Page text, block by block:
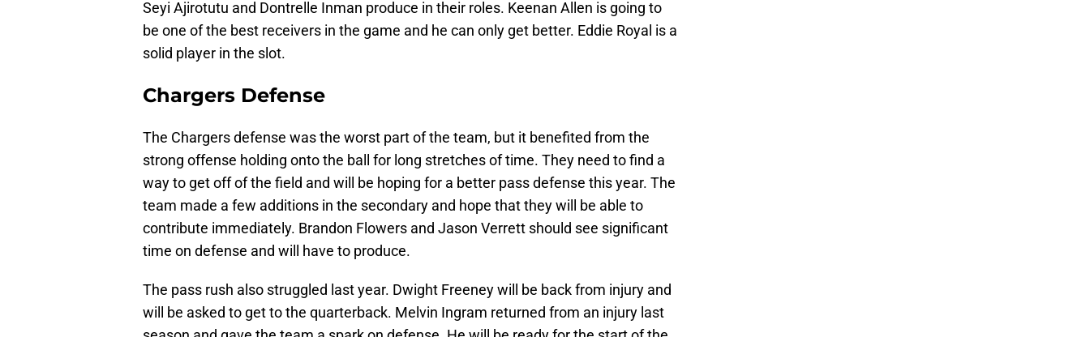
Seyi Ajirotutu and Dontrelle Inman produce in their roles. Keenan Allen is going to
be one of the best receivers in the game and he can only get better. Eddie Royal is a
solid player in the slot.
Chargers Defense
The Chargers defense was the worst part of the team, but it benefited from the
strong offense holding onto the ball for long stretches of time. They need to find a
way to get off of the field and will be hoping for a better pass defense this year. The
team made a few additions in the secondary and hope that they will be able to
contribute immediately. Brandon Flowers and Jason Verrett should see significant
time on defense and will have to produce.
The pass rush also struggled last year. Dwight Freeney will be back from injury and
will be asked to get to the quarterback. Melvin Ingram returned from an injury last